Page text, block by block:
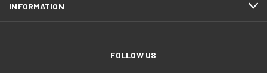
INFORMATION
FOLLOW US